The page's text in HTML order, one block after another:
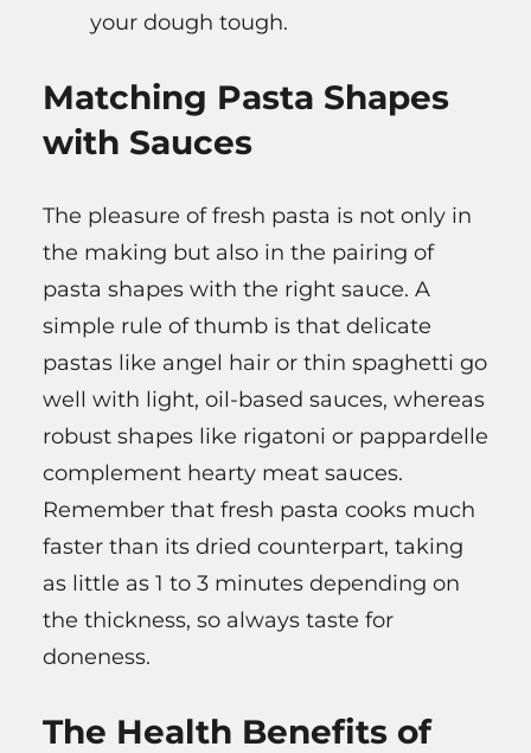
your dough tough.
Matching Pasta Shapes
with Sauces
The pleasure of fresh pasta is not only in
the making but also in the pairing of
pasta shapes with the right sauce. A
simple rule of thumb is that delicate
pastas like angel hair or thin spaghetti go
well with light, oil-based sauces, whereas
robust shapes like rigatoni or pappardelle
complement hearty meat sauces.
Remember that fresh pasta cooks much
faster than its dried counterpart, taking
as little as 1 to 3 minutes depending on
the thickness, so always taste for
doneness.
The Health Benefits of